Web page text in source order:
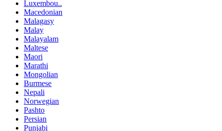
Luxembou..
Macedonian
Malagasy
Malay
Malayalam
Maltese
Maori
Marathi
Mongolian
Burmese
Nepali
Norwegian
Pashto
Persian
Punjabi